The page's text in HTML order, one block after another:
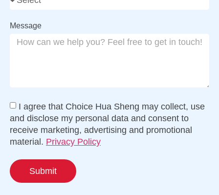
Message
I agree that Choice Hua Sheng may collect, use
and disclose my personal data and consent to
receive marketing, advertising and promotional
material. Privacy Policy
Submit